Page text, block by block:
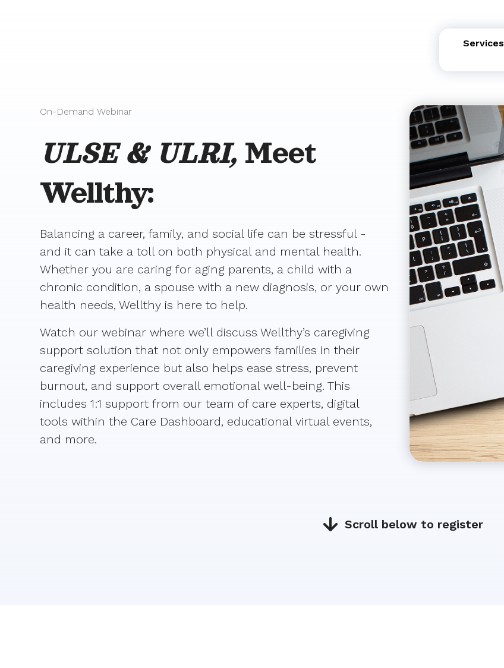
Services
On-Demand Webinar
ULSE & ULRI,Meet
Wellthy:
Balancing a career, family, and social life can be stressful -
and it can take a toll on both physical and mental health.
Whether you are caring for aging parents, a child with a
chronic condition, a spouse with a new diagnosis, or your own
health needs, Wellthy is here to help.
Watch our webinar where we’ll discuss Wellthy’s caregiving
support solution that not only empowers families in their
caregiving experience but also helps ease stress, prevent
burnout, and support overall emotional well-being. This
includes 1:1 support from our team of care experts, digital
tools within the Care Dashboard, educational virtual events,
and more.
Scroll below to register